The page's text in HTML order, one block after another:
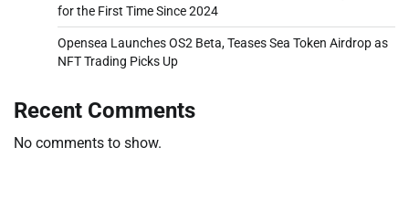
for the First Time Since 2024
Opensea Launches OS2 Beta, Teases Sea Token Airdrop as
NFT Trading Picks Up
Recent Comments
No comments to show.